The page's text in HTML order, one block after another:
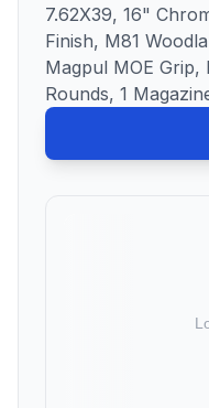
7.62X39, 16"
Finish, M81
Magpul MOE Grip,
Rounds, 1